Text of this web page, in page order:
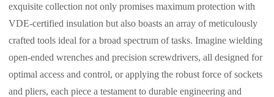
exquisite collection not only promises maximum protection with
VDE-certified insulation but also boasts an array of meticulously
crafted tools ideal for a broad spectrum of tasks. Imagine wielding
open-ended wrenches and precision screwdrivers, all designed for
optimal access and control, or applying the robust force of sockets
and pliers, each piece a testament to durable engineering and